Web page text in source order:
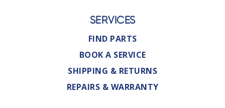
SERVICES
FIND PARTS
BOOK A SERVICE
SHIPPING & RETURNS
REPAIRS & WARRANTY